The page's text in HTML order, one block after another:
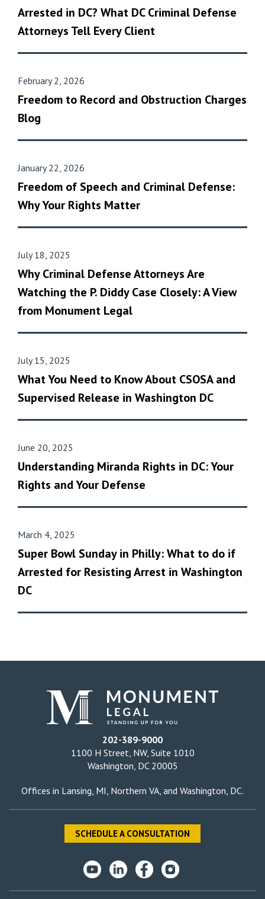
Arrested in DC? What DC Criminal Defense
Attorneys Tell Every Client
February 2, 2026
Freedom to Record and Obstruction Charges
Blog
January 22, 2026
Freedom of Speech and Criminal Defense:
Why Your Rights Matter
July 18, 2025
Why Criminal Defense Attorneys Are
Watching the P. Diddy Case Closely: A View
from Monument Legal
July 15, 2025
What You Need to Know About CSOSA and
Supervised Release in Washington DC
June 20, 2025
Understanding Miranda Rights in DC: Your
Rights and Your Defense
March 4, 2025
Super Bowl Sunday in Philly: What to do if
Arrested for Resisting Arrest in Washington
DC
202-389-9000
1100 H Street, NW, Suite 1010
Washington, DC 20005
Offices in Lansing, MI Northern VA , and Washington, DC.
SCHEDULE A CONSULTATION